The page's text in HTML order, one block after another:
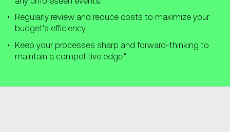
Regularly review and reduce costs to maximize your
budget's efficiency.
Keep your processes sharp and forward-thinking to
maintain a competitive edge.”